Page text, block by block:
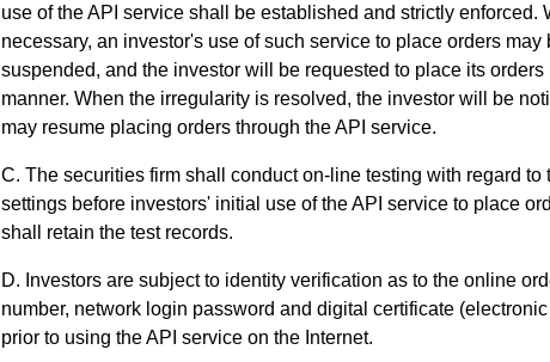
use of the API service shall be established and strictly enforced.
necessary, an investor's use of such service to place orders may
suspended, and the investor will be requested to place its orders
manner. When the irregularity is resolved, the investor will be
may resume placing orders through the API service.
The securities firm shall conduct on-line testing with regard to
settings before investors' initial use of the API service to place
shall retain the test records.
Investors are subject to identity verification as to the online
number, network login password and digital certificate
prior to using the API service on the Internet.